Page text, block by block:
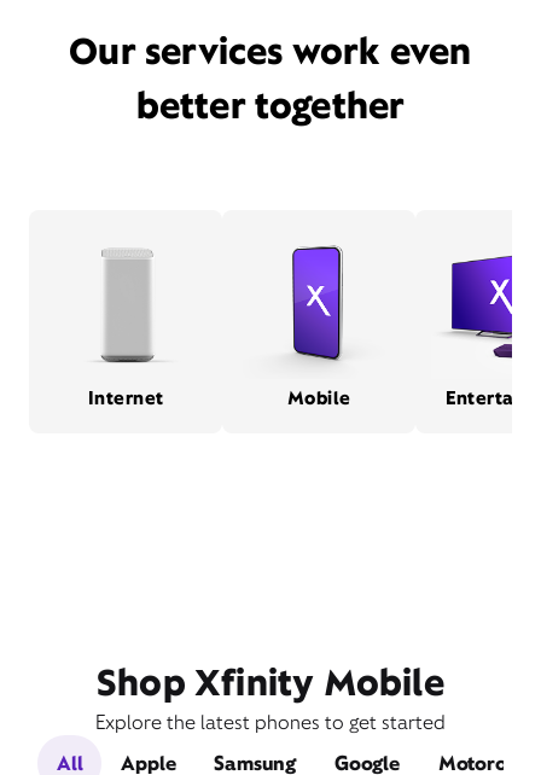
Our services work even
better together
Internet Mobile
Shop Xfinity Mobile
Explore the latest phones to get started
All
Apple Samsung Google Motorola